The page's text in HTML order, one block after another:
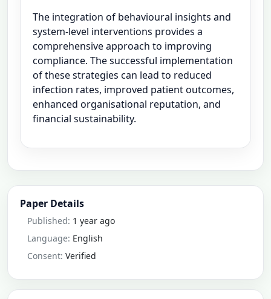
The integration of behavioural insights and
system-level interventions provides a
comprehensive approach to improving
compliance. The successful implementation
of these strategies can lead to reduced
infection rates, improved patient outcomes,
enhanced organisational reputation, and
financial sustainability.
Paper Details
Published: 1 year ago
Language: English
Consent: Verified